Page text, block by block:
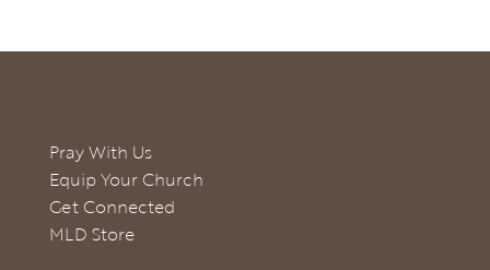
Pray With Us
Equip Your Church
Get Connected
MLD Store